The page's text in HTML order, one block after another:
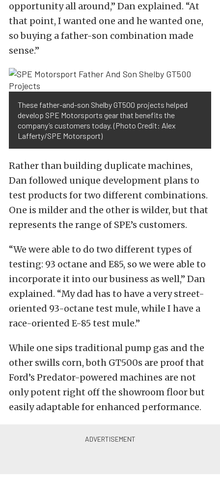
opportunity all around,” Dan explained. “At
that point, I wanted one and he wanted one,
so buying a father-son combination made
sense.”
These father-and-son Shelby GT500 projects helped
develop SPE Motorsports gear that benefits the
company’s customers today. (Photo Credit: Alex
Lafferty/SPE Motorsport)
Rather than building duplicate machines,
Dan followed unique development plans to
test products for two different combinations.
One is milder and the other is wilder, but that
represents the range of SPE’s customers.
“We were able to do two different types of
testing: 93 octane and E85, so we were able to
incorporate it into our business as well,” Dan
explained. “My dad has to have a very street-
oriented 93-octane test mule, while I have a
race-oriented E-85 test mule.”
While one sips traditional pump gas and the
other swills corn, both GT500s are proof that
Ford’s Predator-powered machines are not
only potent right off the showroom floor but
easily adaptable for enhanced performance.